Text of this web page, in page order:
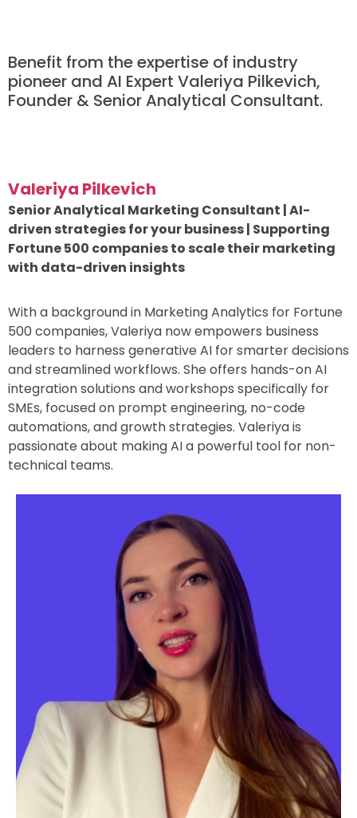
Benefit from the expertise of industry
pioneer and AI Expert Valeriya Pilkevich,
Founder & Senior Analytical Consultant.
Valeriya Pilkevich
Senior Analytical Marketing Consultant | AI-
driven strategies for your business | Supporting
Fortune 500 companies to scale their marketing
with data-driven insights
With a background in Marketing Analytics for Fortune
500 companies, Valeriya now empowers business
leaders to harness generative AI for smarter decisions
and streamlined workflows. She offers hands-on AI
integration solutions and workshops specifically for
SMEs, focused on prompt engineering, no-code
automations, and growth strategies. Valeriya is
passionate about making AI a powerful tool for non-
technical teams.